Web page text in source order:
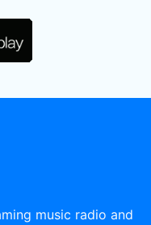
music radio and